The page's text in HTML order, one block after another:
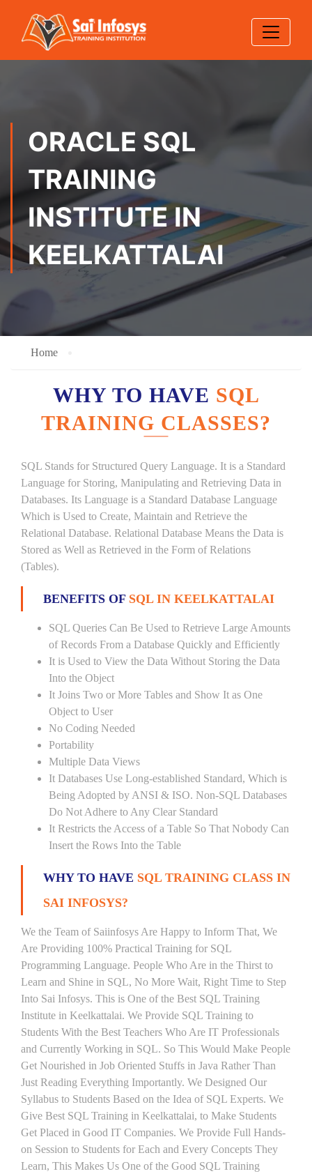
ORACLE SQL
TRAINING
INSTITUTE IN
KEELKATTALAI
Home
WHY TO HAVE SQL
TRAINING CLASSES?
SQL Stands for Structured Query Language. It is a Standard
Language for Storing, Manipulating and Retrieving Data in
Databases. Its Language is a Standard Database Language
Which is Used to Create, Maintain and Retrieve the
Relational Database. Relational Database Means the Data is
Stored as Well as Retrieved in the Form of Relations
(Tables).
BENEFITS OF SQL IN KEELKATTALAI
SQL Queries Can Be Used to Retrieve Large Amounts
of Records From a Database Quickly and Efficiently
It is Used to View the Data Without Storing the Data
Into the Object
It Joins Two or More Tables and Show It as One
Object to User
No Coding Needed
Portability
Multiple Data Views
It Databases Use Long-established Standard, Which is
Being Adopted by ANSI & ISO. Non-SQL Databases
Do Not Adhere to Any Clear Standard
It Restricts the Access of a Table So That Nobody Can
Insert the Rows Into the Table
WHY TO HAVE SQL TRAINING CLASS IN
SAI INFOSYS?
We the Team of Saiinfosys Are Happy to Inform That, We
Are Providing 100% Practical Training for SQL
Programming Language. People Who Are in the Thirst to
Learn and Shine in SQL, No More Wait, Right Time to Step
Into Sai Infosys. This is One of the Best SQL Training
Institute in Keelkattalai. We Provide SQL Training to
Students With the Best Teachers Who Are IT Professionals
and Currently Working in SQL. So This Would Make People
Get Nourished in Job Oriented Stuffs in Java Rather Than
Just Reading Everything Importantly. We Designed Our
Syllabus to Students Based on the Idea of SQL Experts. We
Give Best SQL Training in Keelkattalai, to Make Students
Get Placed in Good IT Companies. We Provide Full Hands-
on Session to Students for Each and Every Concepts They
Learn, This Makes Us One of the Good SQL Training